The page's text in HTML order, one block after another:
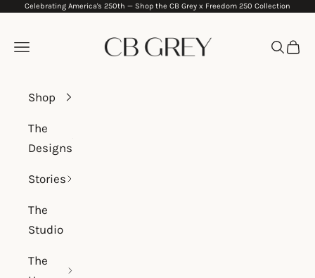
Skip to content
Celebrating America's 250th — Shop the CB Grey x Freedom 250 Collection
Navigation menu
Search
Cart
Shop
The
Designs
Stories
The
Studio
The